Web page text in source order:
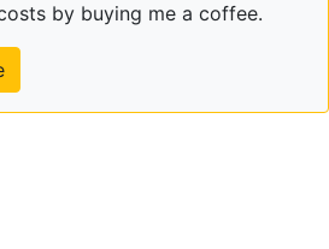
by buying me a coffee.